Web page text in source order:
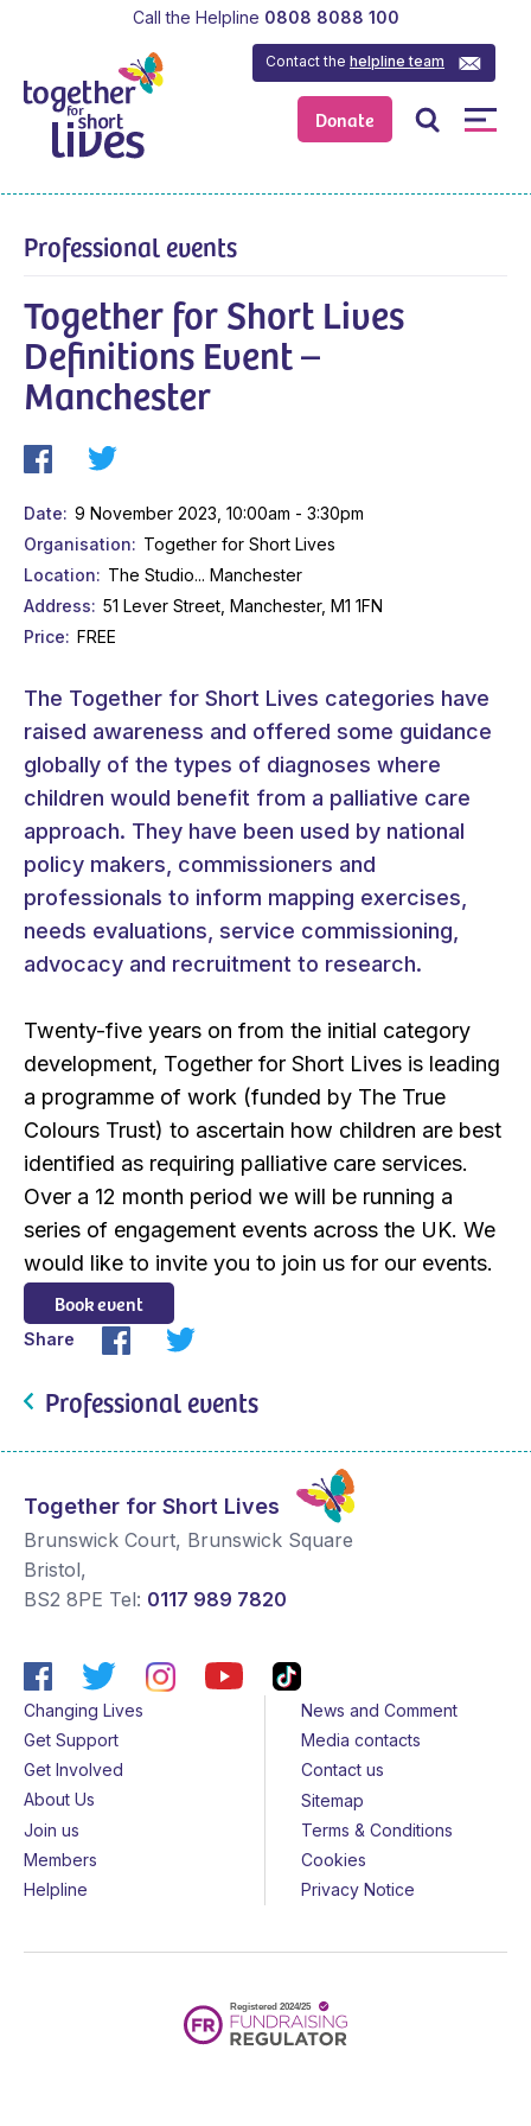
Donate
Contact thehelpline team
Call the Helpline 0808 8088 100
Professional events
Together for Short Lives
Definitions Event –
Manchester
Date
9 November 2023, 10:00am - 3:30pm
Organisation
Together for Short Lives
Location
The Studio... Manchester
Address
51 Lever Street, Manchester, M1 1FN
Price
FREE
The Together for Short Lives categories have
raised awareness and offered some guidance
globally of the types of diagnoses where
children would benefit from a palliative care
approach. They have been used by national
policy makers, commissioners and
professionals to inform mapping exercises,
needs evaluations, service commissioning,
advocacy and recruitment to research.
Twenty-five years on from the initial category
development, Together for Short Lives is leading
a programme of work (funded by The True
Colours Trust) to ascertain how children are best
identified as requiring palliative care services.
Over a 12 month period we will be running a
series of engagement events across the UK. We
would like to invite you to join us for our events.
Book event
Share
Professional events
Together for Short Lives
Brunswick Court, Brunswick Square
Bristol,
BS2 8PE Tel: 0117 989 7820
Changing Lives
Get Support
Get Involved
About Us
Join us
Members
Helpline
News and Comment
Media contacts
Contact us
Sitemap
Terms & Conditions
Cookies
Privacy Notice